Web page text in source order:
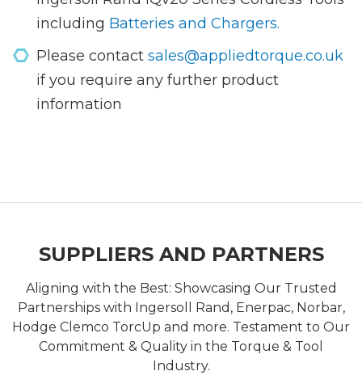
including Batteries and Chargers.
Please contact sales@appliedtorque.co.uk
if you require any further product
information
SUPPLIERS AND PARTNERS
Aligning with the Best: Showcasing Our Trusted
Partnerships with Ingersoll Rand, Enerpac, Norbar,
Hodge Clemco TorcUp and more. Testament to Our
Commitment & Quality in the Torque & Tool
Industry.